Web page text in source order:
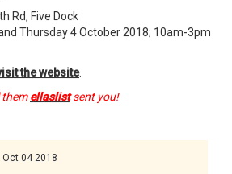
Rd, Five Dock
Thursday 4 October 2018; 10am-3pm
the website.
themellaslistsent you!
Oct 04 2018